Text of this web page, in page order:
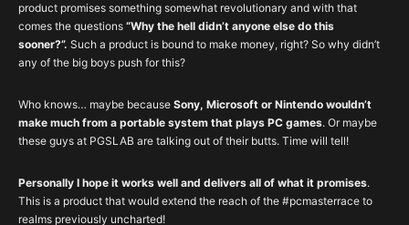
product promises something somewhat revolutionary and with that
comes the questions “Why the hell didn’t anyone else do this
sooner?”. Such a product is bound to make money, right? So why didn’t
any of the big boys push for this?
Who knows… maybe because Sony, Microsoft or Nintendo wouldn’t
make much from a portable system that plays PC games. Or maybe
these guys at PGSLAB are talking out of their butts. Time will tell!
Personally I hope it works well and delivers all of what it promises.
This is a product that would extend the reach of the #pcmasterrace to
realms previously uncharted!